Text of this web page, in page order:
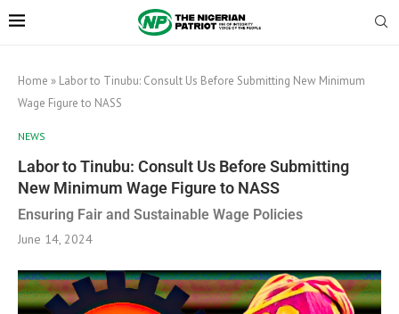
Home » Labor to Tinubu: Consult Us Before Submitting New Minimum
Wage Figure to NASS
NEWS
Labor to Tinubu: Consult Us Before Submitting
New Minimum Wage Figure to NASS
Ensuring Fair and Sustainable Wage Policies
June 14, 2024